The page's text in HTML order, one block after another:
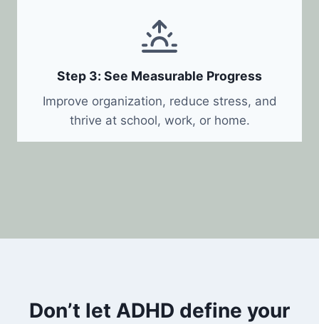
Step 3: See Measurable Progress
Improve organization, reduce stress, and
thrive at school, work, or home.
Don’t let ADHD define your